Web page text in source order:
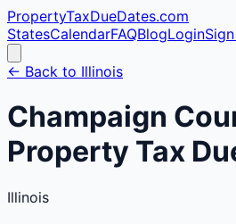
PropertyTaxDueDates.com
StatesCalendarFAQBlogLogin
← Back to Illinois
Champaign
Property Tax
Illinois